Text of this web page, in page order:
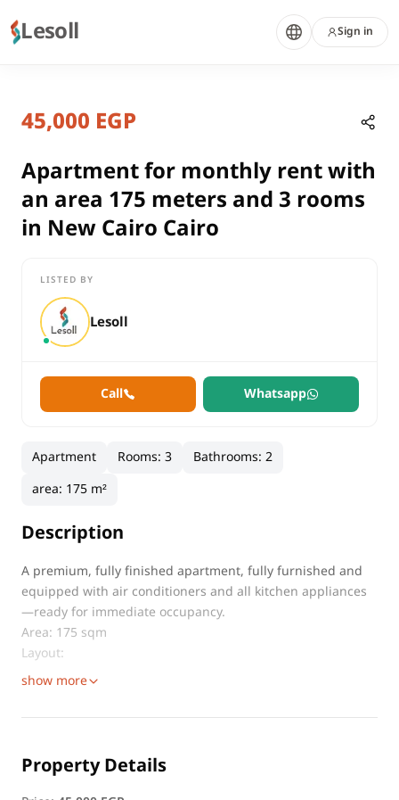
Lesoll Sign in
rent
residential
Apartment
Cairo
Apartment for monthly rent with an area 175 meters and 3
Apartment for monthly rent with
Cairo, New Cairo
45,000 EGP
Apartment for monthly rent with
an area 175 meters and 3 rooms
in New Cairo Cairo
LISTED BY
Lesoll
Call Whatsapp
Apartment Rooms:3 Bathrooms:2
area: 175 m²
Description
A premium, fully finished apartment, fully furnished and
equipped with air conditioners and all kitchen appliances
—ready for immediate occupancy.
Area: 175 sqm
Layout:
show more
Property Details